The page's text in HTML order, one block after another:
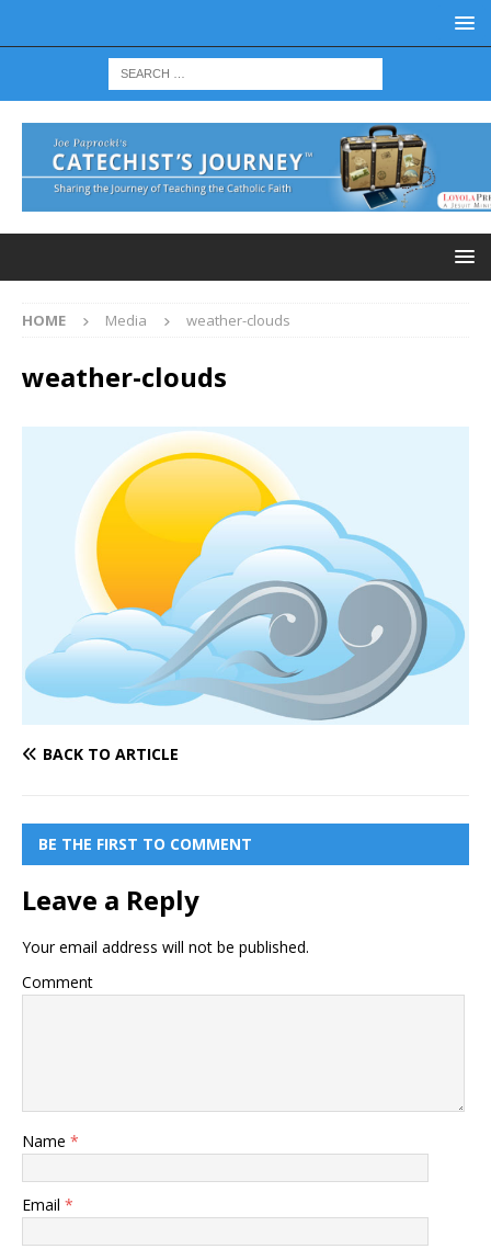
HOME Media weather-clouds
weather-clouds
BACK TO ARTICLE
BE THE FIRST TO COMMENT
Leave a Reply
Your email address will not be published.
Comment
Name *
Email *